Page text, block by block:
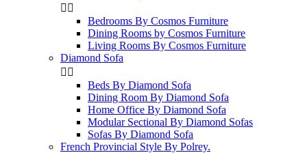
 
Bedrooms By Cosmos Furniture
Dining Rooms by Cosmos Furniture
Living Rooms By Cosmos Furniture
Diamond Sofa
 
Beds By Diamond Sofa
Dining Room By Diamond Sofa
Home Office By Diamond Sofa
Modular Sectional By Diamond Sofas
Sofas By Diamond Sofa
French Provincial Style By Polrey.